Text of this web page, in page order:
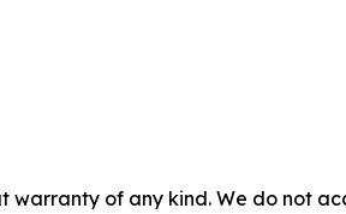
warranty of any kind. We do not